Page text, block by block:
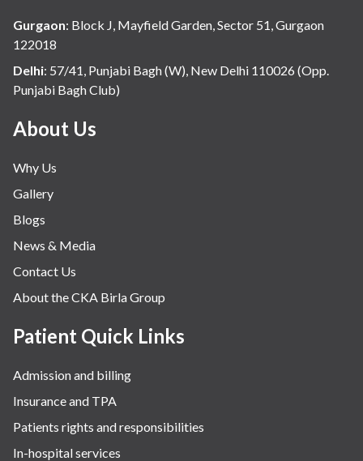
Gurgaon: Block J, Mayfield Garden, Sector 51, Gurgaon
122018
Delhi: 57/41, Punjabi Bagh (W), New Delhi 110026 (Opp.
Punjabi Bagh Club)
About Us
Why Us
Gallery
Blogs
News & Media
Contact Us
About the CKA Birla Group
Patient Quick Links
Admission and billing
Insurance and TPA
Patients rights and responsibilities
In-hospital services